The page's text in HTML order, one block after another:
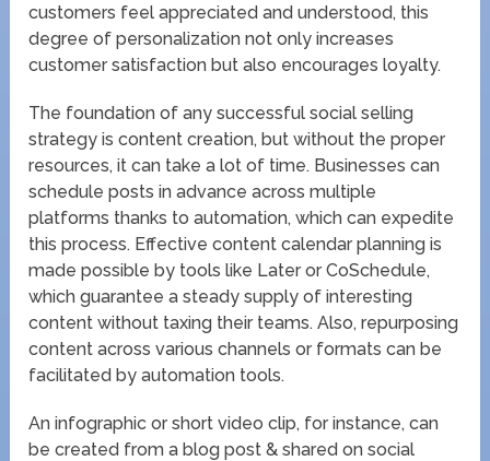
customers feel appreciated and understood, this
degree of personalization not only increases
customer satisfaction but also encourages loyalty.
The foundation of any successful social selling
strategy is content creation, but without the proper
resources, it can take a lot of time. Businesses can
schedule posts in advance across multiple
platforms thanks to automation, which can expedite
this process. Effective content calendar planning is
made possible by tools like Later or CoSchedule,
which guarantee a steady supply of interesting
content without taxing their teams. Also, repurposing
content across various channels or formats can be
facilitated by automation tools.
An infographic or short video clip, for instance, can
be created from a blog post & shared on social